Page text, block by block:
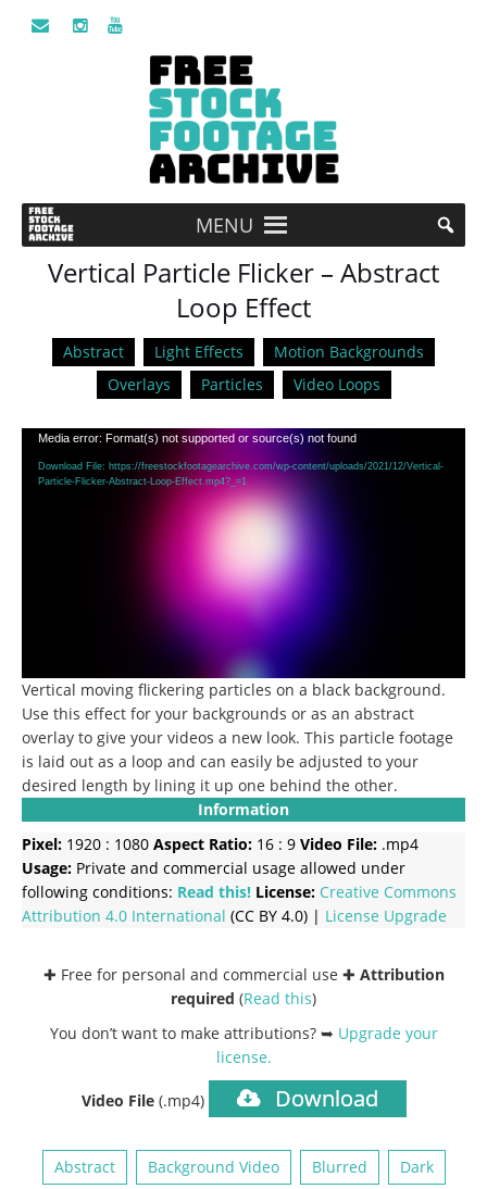
MENU
Vertical Particle Flicker – Abstract
Loop Effect
Abstract Light Effects
Motion Backgrounds
Overlays
Particles Video Loops
Video
Player
Media error: Format(s) not supported or source(s) not found
Download File: https://freestockfootagearchive.com/wp-content/uploads/2021/12/Vertical-
Particle-Flicker-Abstract-Loop-Effect.mp4?_=1
Vertical moving flickering particles on a black background.
Use this effect for your backgrounds or as an abstract
overlay to give your videos a new look. This particle footage
is laid out as a loop and can easily be adjusted to your
desired length by lining it up one behind the other.
Information
Pixel: 1920 : 1080 Aspect Ratio: 16 : 9 Video File: .mp4
Usage: Private and commercial usage allowed under
following conditions: Read this! License: Creative Commons
Attribution 4.0 International (CC BY 4.0) | License Upgrade
✚ Free for personal and commercial use ✚ Attribution
required (Read this)
You don’t want to make attributions? ➥ Upgrade your
license.
Video File (.mp4) Download
Abstract Background Video Blurred Dark